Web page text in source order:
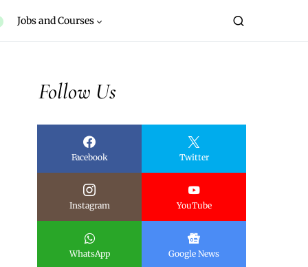
Jobs and Courses
Follow Us
Facebook Twitter
Instagram YouTube
WhatsApp Google News